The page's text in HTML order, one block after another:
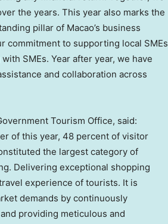
the years. This year also marks the
pillar of Macao’s business
commitment to supporting local SMEs
SMEs. Year after year, we have
and collaboration across
Tourism Office, said:
of this year, 48 percent of visitor
the largest category of
Delivering exceptional shopping
experience of tourists. It is
demands by continuously
providing meticulous and